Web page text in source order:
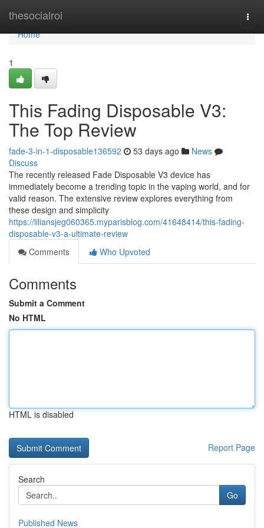
thesocialroi
Home
Home
1
This Fading Disposable V3:
The Top Review
fade-3-in-1-disposable136592 53 days ago
News
Discuss
The recently released Fade Disposable V3 device has
immediately become a trending topic in the vaping world, and for
valid reason. The extensive review explores everything from
these design and simplicity
https://liliansjeg060365.myparisblog.com/41648414/this-fading-
disposable-v3-a-ultimate-review
Comments
Who Upvoted
Comments
Submit a Comment
No HTML
HTML is disabled
Report Page
Search
Go
Published News